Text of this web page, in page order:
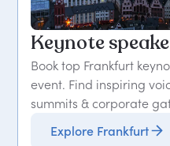
Keynote
Book top Frankfurt
event. Find inspiring
summits & corporate
Explore Frankfurt